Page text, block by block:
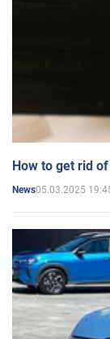
How to get rid
News05.03.2025